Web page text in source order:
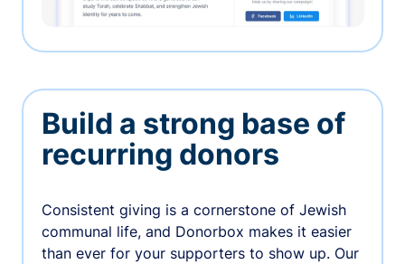
Build a strong base of
recurring donors
Consistent giving is a cornerstone of Jewish
communal life, and Donorbox makes it easier
than ever for your supporters to show up. Our